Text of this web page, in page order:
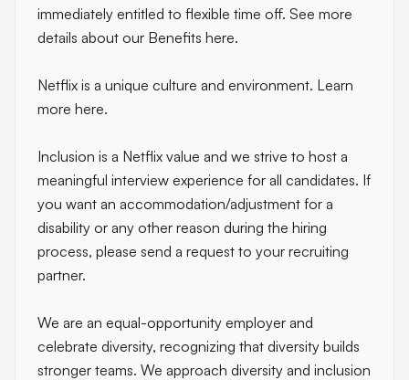
immediately entitled to flexible time off. See more
details about our Benefits here.
Netflix is a unique culture and environment. Learn
more here.
Inclusion is a Netflix value and we strive to host a
meaningful interview experience for all candidates. If
you want an accommodation/adjustment for a
disability or any other reason during the hiring
process, please send a request to your recruiting
partner.
We are an equal-opportunity employer and
celebrate diversity, recognizing that diversity builds
stronger teams. We approach diversity and inclusion